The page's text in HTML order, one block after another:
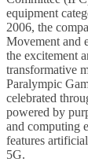
equipment
2006, the
Movement and
the excitement
transformative
Paralympic
celebrated
powered by
and computing
features
5G.